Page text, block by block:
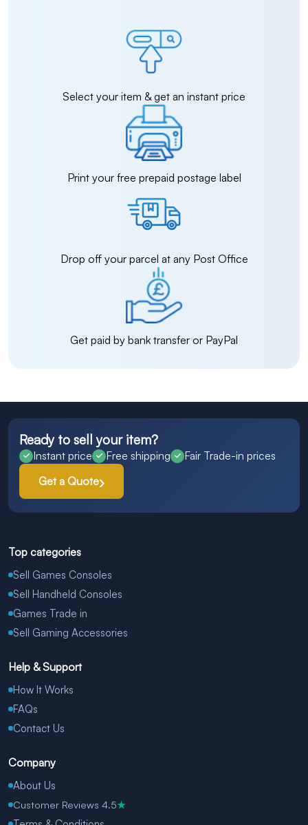
Select your item & get an instant price
Print your free prepaid postage label
Drop off your parcel at any Post Office
Get paid by bank transfer or PayPal
Ready to sell your item?
Instant price Free shipping
Fair Trade-in prices
Get a Quote
Top categories
Sell Games Consoles
Sell Handheld Consoles
Games Trade in
Sell Gaming Accessories
Help & Support
How It Works
FAQs
Contact Us
Company
About Us
Customer Reviews 4.5★